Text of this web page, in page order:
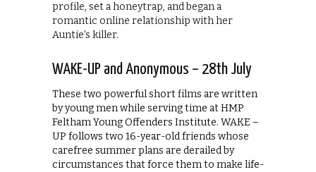
profile, set a honeytrap, and began a
romantic online relationship with her
Auntie’s killer.
WAKE-UP and Anonymous – 28th July
These two powerful short films are written
by young men while serving time at HMP
Feltham Young Offenders Institute. WAKE –
UP follows two 16-year-old friends whose
carefree summer plans are derailed by
circumstances that force them to make life-